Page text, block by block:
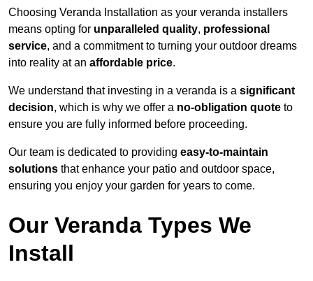
Choosing Veranda Installation as your veranda installers
means opting for unparalleled quality, professional
service, and a commitment to turning your outdoor dreams
into reality at an affordable price.
We understand that investing in a veranda is a significant
decision, which is why we offer a no-obligation quote to
ensure you are fully informed before proceeding.
Our team is dedicated to providing easy-to-maintain
solutions that enhance your patio and outdoor space,
ensuring you enjoy your garden for years to come.
Our Veranda Types We
Install